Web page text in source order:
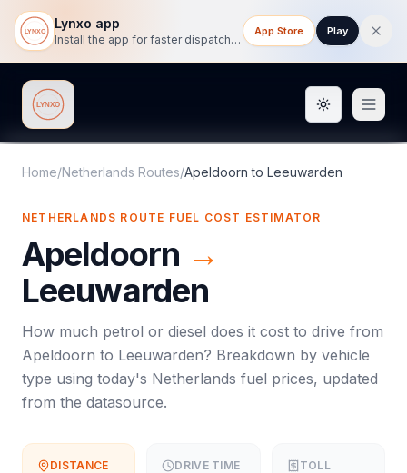
Lynxo app
Install the app for faster dispatch tracking on mobile.
App Store Play
Lynxo Toggle
Home/Netherlands Routes/Apeldoorn to Leeuwarden
NETHERLANDS ROUTE FUEL COST ESTIMATOR
Apeldoorn →
Leeuwarden
How much petrol or diesel does it cost to drive from
Apeldoorn to Leeuwarden? Breakdown by vehicle
type using today's Netherlands fuel prices, updated
from the datasource.
DISTANCE DRIVE TIME TOLL